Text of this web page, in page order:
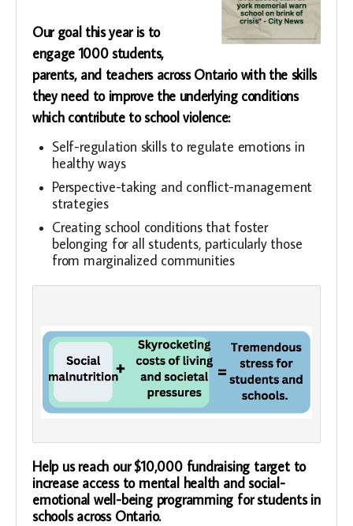
Our goal this year is to
engage 1000 students,
parents, and teachers across Ontario with the skills
they need to improve the underlying conditions
which contribute to school violence:
Self-regulation skills to regulate emotions in
healthy ways
Perspective-taking and conflict-management
strategies
Creating school conditions that foster
belonging for all students, particularly those
from marginalized communities
Help us reach our $10,000 fundraising target to
increase access to mental health and social-
emotional well-being programming for students in
schools across Ontario.